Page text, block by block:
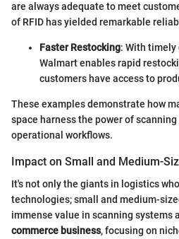
are always adequate to meet
of RFID has yielded remarkable
Faster Restocking: With timely
Walmart enables rapid
customers have access to
These examples demonstrate how
space harness the power of
operational workflows.
Impact on Small and Medium-
It's not only the giants in logistics
technologies; small and medium-
immense value in scanning systems
commerce business, focusing on